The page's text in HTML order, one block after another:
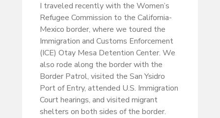
I traveled recently with the Women’s
Refugee Commission to the California-
Mexico border, where we toured the
Immigration and Customs Enforcement
(ICE) Otay Mesa Detention Center. We
also rode along the border with the
Border Patrol, visited the San Ysidro
Port of Entry, attended U.S. Immigration
Court hearings, and visited migrant
shelters on both sides of the border.